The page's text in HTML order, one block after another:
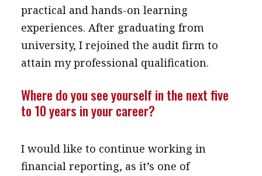
practical and hands-on learning
experiences. After graduating from
university, I rejoined the audit firm to
attain my professional qualification.
Where do you see yourself in the next five
to 10 years in your career?
I would like to continue working in
financial reporting, as it’s one of